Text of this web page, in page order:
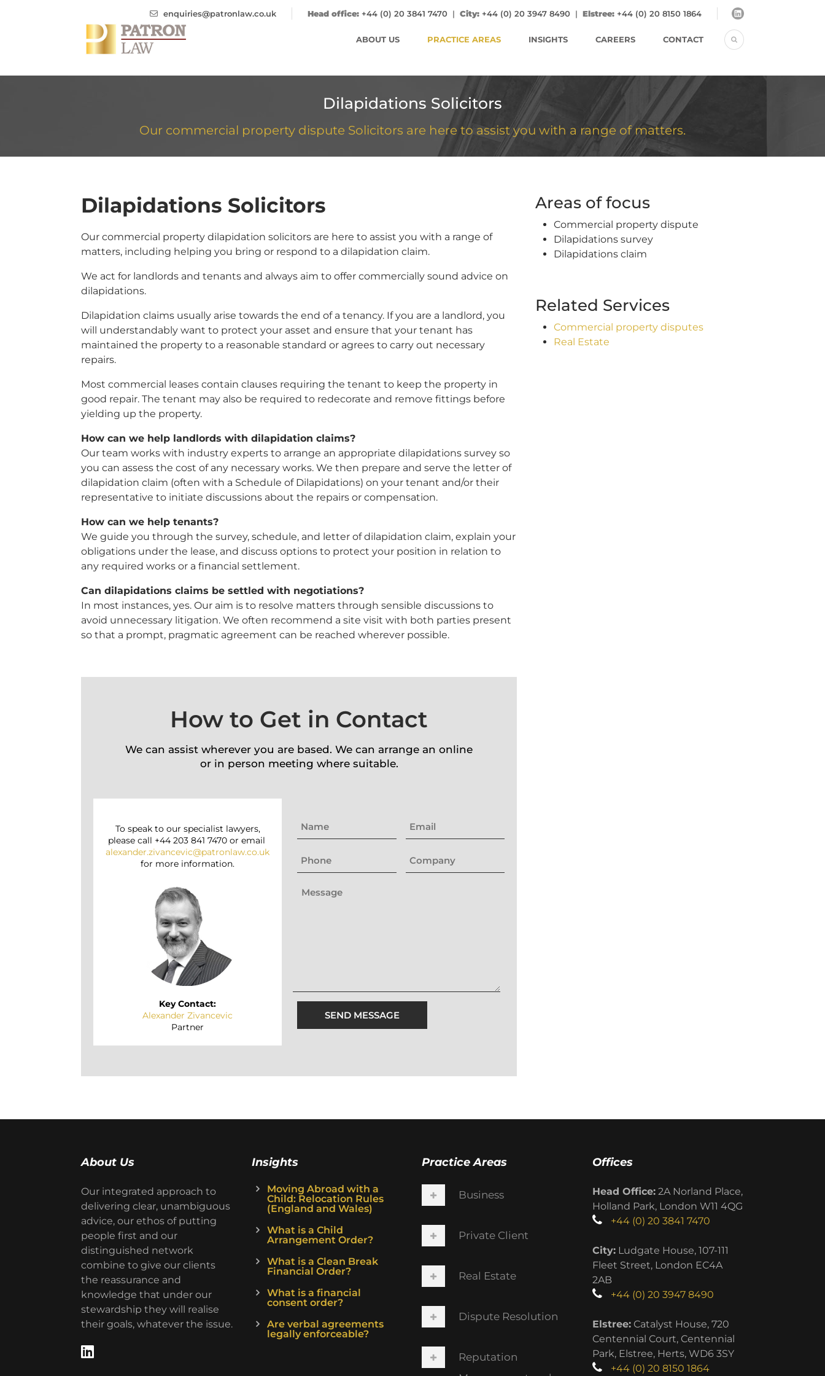
enquiries@patronlaw.co.uk Head office: +44 (0) 20 3841 7470 | City: +44 (0) 20 3947 8490 | Elstree: +44 (0) 20 8150 1864
ABOUT US PRACTICE AREAS INSIGHTS CAREERS CONTACT
Dilapidations Solicitors
Our commercial property dispute Solicitors are here to assist you with a range of matters.
Dilapidations Solicitors
Our commercial property dilapidation solicitors are here to assist you with a range of
matters, including helping you bring or respond to a dilapidation claim.
We act for landlords and tenants and always aim to offer commercially sound advice on
dilapidations.
Dilapidation claims usually arise towards the end of a tenancy. If you are a landlord, you
will understandably want to protect your asset and ensure that your tenant has
maintained the property to a reasonable standard or agrees to carry out necessary
repairs.
Most commercial leases contain clauses requiring the tenant to keep the property in
good repair. The tenant may also be required to redecorate and remove fittings before
yielding up the property.
How can we help landlords with dilapidation claims?
Our team works with industry experts to arrange an appropriate dilapidations survey so
you can assess the cost of any necessary works. We then prepare and serve the letter of
dilapidation claim (often with a Schedule of Dilapidations) on your tenant and/or their
representative to initiate discussions about the repairs or compensation.
How can we help tenants?
We guide you through the survey, schedule, and letter of dilapidation claim, explain your
obligations under the lease, and discuss options to protect your position in relation to
any required works or a financial settlement.
Can dilapidations claims be settled with negotiations?
In most instances, yes. Our aim is to resolve matters through sensible discussions to
avoid unnecessary litigation. We often recommend a site visit with both parties present
so that a prompt, pragmatic agreement can be reached wherever possible.
How to Get in Contact
We can assist wherever you are based. We can arrange an online
or in person meeting where suitable.
To speak to our specialist lawyers,
please call +44 203 841 7470 or email
alexander.zivancevic@patronlaw.co.uk
for more information.
Key Contact:
Alexander Zivancevic
Partner
SEND MESSAGE
Areas of focus
Commercial property dispute
Dilapidations survey
Dilapidations claim
Related Services
Commercial property disputes
Real Estate
About Us
Our integrated approach to
delivering clear, unambiguous
advice, our ethos of putting
people first and our
distinguished network
combine to give our clients
the reassurance and
knowledge that under our
stewardship they will realise
their goals, whatever the issue.
Insights
Moving Abroad with a
Child: Relocation Rules
(England and Wales)
What is a Child
Arrangement Order?
What is a Clean Break
Financial Order?
What is a financial
consent order?
Are verbal agreements
legally enforceable?
Practice Areas
Business
Private Client
Real Estate
Dispute Resolution
Reputation
Offices
Head Office:2A Norland Place,
Holland Park, London W11 4QG
+44 (0) 20 3841 7470
City:Ludgate House, 107-111
Fleet Street, London EC4A
2AB
+44 (0) 20 3947 8490
Elstree:Catalyst House, 720
Centennial Court, Centennial
Park, Elstree, Herts, WD6 3SY
+44 (0) 20 8150 1864